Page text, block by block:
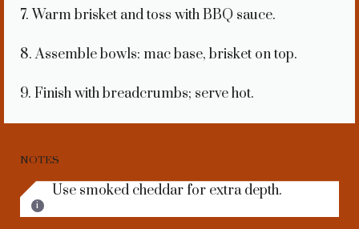
7. Warm brisket and toss with BBQ sauce.
8. Assemble bowls: mac base, brisket on top.
9. Finish with breadcrumbs; serve hot.
NOTES
Use smoked cheddar for extra depth.